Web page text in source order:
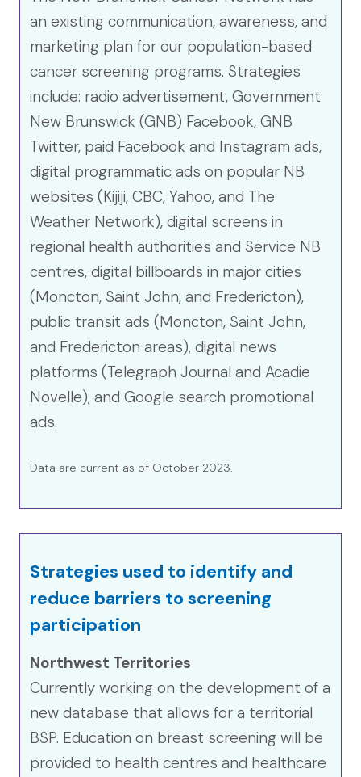
an existing communication, awareness, and
marketing plan for our population-based
cancer screening programs. Strategies
include: radio advertisement, Government
New Brunswick (GNB) Facebook, GNB
Twitter, paid Facebook and Instagram ads,
digital programmatic ads on popular NB
websites (Kijiji, CBC, Yahoo, and The
Weather Network), digital screens in
regional health authorities and Service NB
centres, digital billboards in major cities
(Moncton, Saint John, and Fredericton),
public transit ads (Moncton, Saint John,
and Fredericton areas), digital news
platforms (Telegraph Journal and Acadie
Novelle), and Google search promotional
ads.
Data are current as of October 2023.
Strategies used to identify and
reduce barriers to screening
participation
Northwest Territories
Currently working on the development of a
new database that allows for a territorial
BSP. Education on breast screening will be
provided to health centres and healthcare